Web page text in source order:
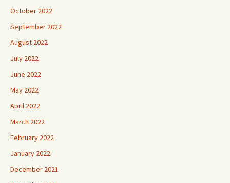
October 2022
September 2022
August 2022
July 2022
June 2022
May 2022
April 2022
March 2022
February 2022
January 2022
December 2021